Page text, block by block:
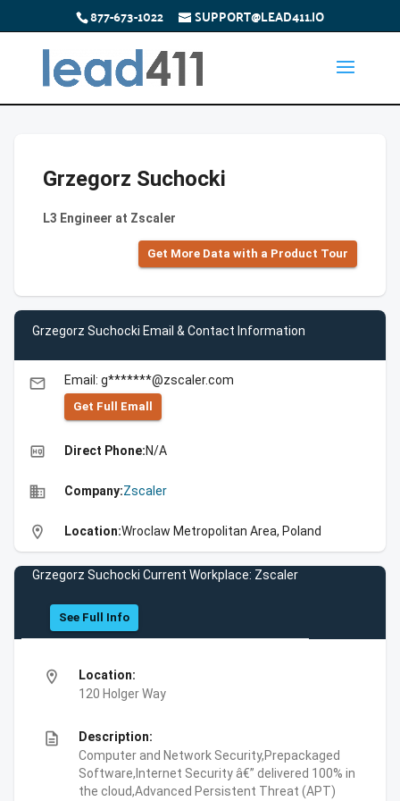
877-673-1022 SUPPORT@LEAD411.IO
Grzegorz Suchocki
L3 Engineer at Zscaler
Get More Data with a Product Tour
Grzegorz Suchocki Email & Contact Information
email Email: g*******@zscaler.com
Get Full Emall
high_quality Direct Phone:N/A
business Company:Zscaler
location_on Location:Wroclaw Metropolitan Area, Poland
Grzegorz Suchocki Current Workplace: Zscaler
See Full Info
location_on
Location:
120 Holger Way
description
Description:
Computer and Network Security,Prepackaged
Software,Internet Security â€” delivered 100% in
the cloud,Advanced Persistent Threat (APT)